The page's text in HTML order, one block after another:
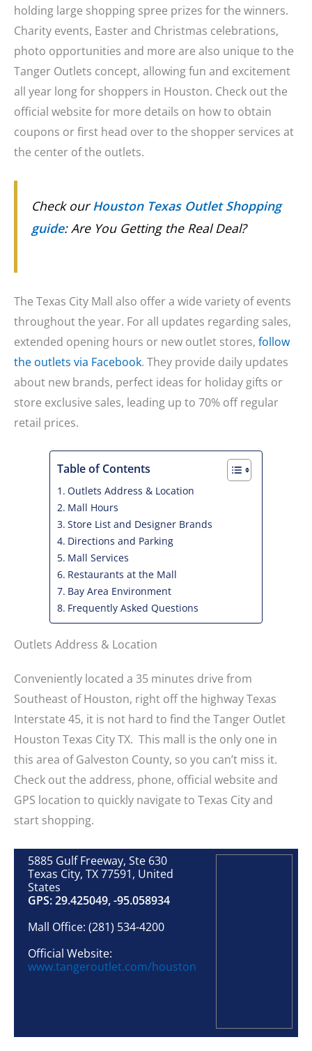
holding large shopping spree prizes for the winners.
Charity events, Easter and Christmas celebrations,
photo opportunities and more are also unique to the
Tanger Outlets concept, allowing fun and excitement
all year long for shoppers in Houston. Check out the
official website for more details on how to obtain
coupons or first head over to the shopper services at
the center of the outlets.
Check ourHouston Texas Outlet Shopping
guide: Are You Getting the Real Deal?
The Texas City Mall also offer a wide variety of events
throughout the year. For all updates regarding sales,
extended opening hours or new outlet stores, follow
the outlets via Facebook. They provide daily updates
about new brands, perfect ideas for holiday gifts or
store exclusive sales, leading up to 70% off regular
retail prices.
Table of Contents
Outlets Address & Location
Mall Hours
Store List and Designer Brands
Directions and Parking
Mall Services
Restaurants at the Mall
Bay Area Environment
Frequently Asked Questions
Outlets Address & Location
Conveniently located a 35 minutes drive from
Southeast of Houston, right off the highway Texas
Interstate 45, it is not hard to find the Tanger Outlet
Houston Texas City TX. This mall is the only one in
this area of Galveston County, so you can’t miss it.
Check out the address, phone, official website and
GPS location to quickly navigate to Texas City and
start shopping.
5885 Gulf Freeway, Ste 630
Texas City, TX 77591, United
States
GPS: 29.425049, -95.058934
Mall Office: (281) 534-4200
Official Website:
www.tangeroutlet.com/houston